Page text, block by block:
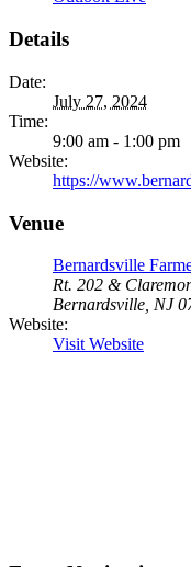
Details
Date:
July 27, 2024
Time:
9:00 am - 1:00 pm
Website:
https://
Venue
Bernardsville
Rt. 202 &
Bernardsville, NJ
Website:
Visit Website